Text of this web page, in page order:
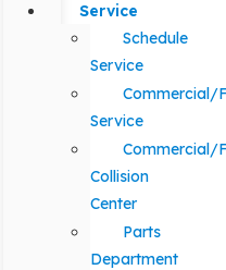
Service
Schedule
Service
Commercial/
Service
Commercial/
Collision
Center
Parts
Department